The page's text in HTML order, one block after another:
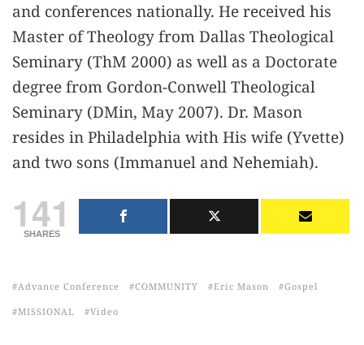
and conferences nationally. He received his
Master of Theology from Dallas Theological
Seminary (ThM 2000) as well as a Doctorate
degree from Gordon-Conwell Theological
Seminary (DMin, May 2007). Dr. Mason
resides in Philadelphia with His wife (Yvette)
and two sons (Immanuel and Nehemiah).
141
SHARES
Advance Conference COMMUNITY Eric Mason Gospel
MISSIONAL Video